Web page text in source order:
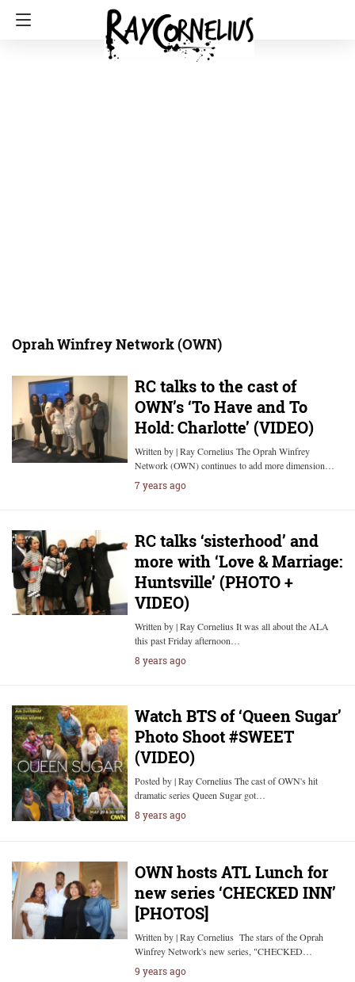
Oprah Winfrey Network (OWN)
RC talks to the cast of
OWN’s ‘To Have and To
Hold: Charlotte’ (VIDEO)
Written by | Ray Cornelius The Oprah Winfrey
Network (OWN) continues to add more dimension…
7 years ago
RC talks ‘sisterhood’ and
more with ‘Love & Marriage:
Huntsville’ (PHOTO +
VIDEO)
Written by | Ray Cornelius It was all about the ALA
this past Friday afternoon…
8 years ago
Watch BTS of ‘Queen Sugar’
Photo Shoot #SWEET
(VIDEO)
Posted by | Ray Cornelius The cast of OWN's hit
dramatic series Queen Sugar got…
8 years ago
OWN hosts ATL Lunch for
new series ‘CHECKED INN’
[PHOTOS]
Written by | Ray Cornelius The stars of the Oprah
Winfrey Network's new series, "CHECKED…
9 years ago